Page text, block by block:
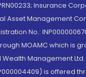
Insurance
Asset Management
No.:
MOAMC which is
Wealth Management Ltd.
is offered